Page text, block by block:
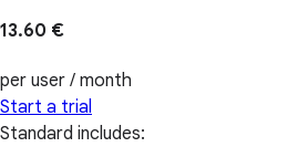
13.60 €
per user / month
Start a trial
Standard includes: